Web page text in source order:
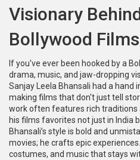
Visionary
Bollywood Films
If you've ever been hooked by a
drama, music, and jaw-dropping
Sanjay Leela Bhansali had a hand
making films that don't just tell
work often features rich traditions
his films favorites not just in India
Bhansali’s style is bold and
movies; he crafts epic
costumes, and music that stays